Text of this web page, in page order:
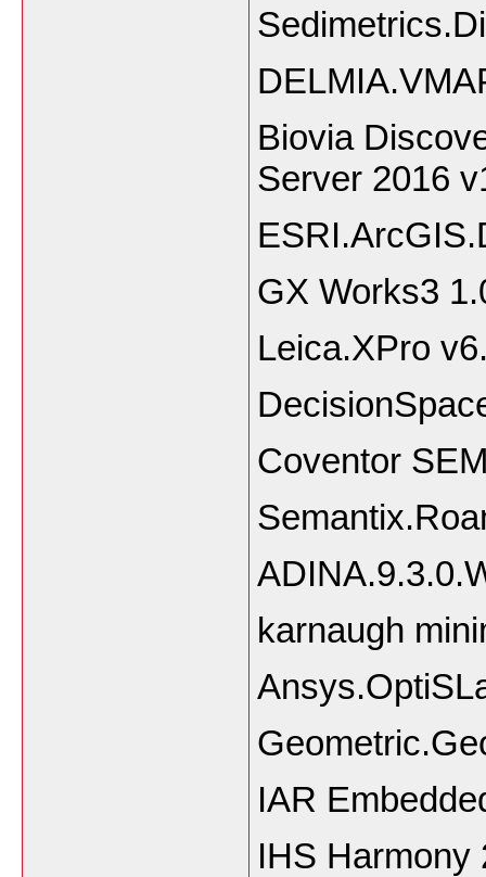
Biovia
Server 2016
GX Works3
Leica.XPro
Coventor
karnaugh
IAR
IHS Harmony